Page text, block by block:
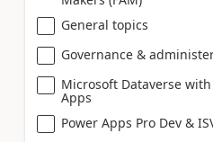
General topics
Governance &
Microsoft Dataverse
Apps
Power Apps Pro Dev &